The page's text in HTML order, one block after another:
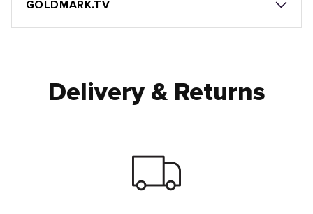
GOLDMARK.TV
Delivery & Returns